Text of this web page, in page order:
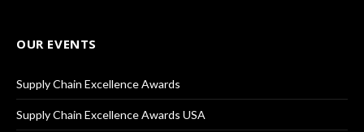
OUR EVENTS
Supply Chain Excellence Awards
Supply Chain Excellence Awards USA